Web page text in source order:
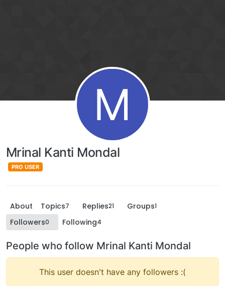
M
Mrinal Kanti Mondal
PRO USER
About Topics7 Replies21 Groups1
Followers0 Following4
People who follow Mrinal Kanti Mondal
This user doesn't have any followers :(